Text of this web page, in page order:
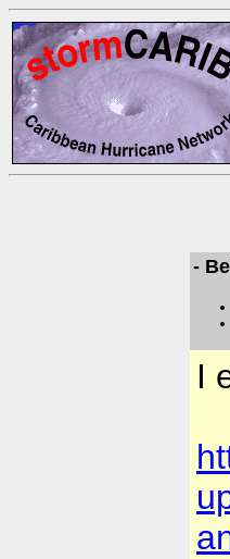
-
I